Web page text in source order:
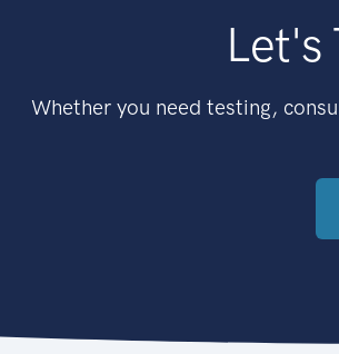
Let's
Whether you need testing,